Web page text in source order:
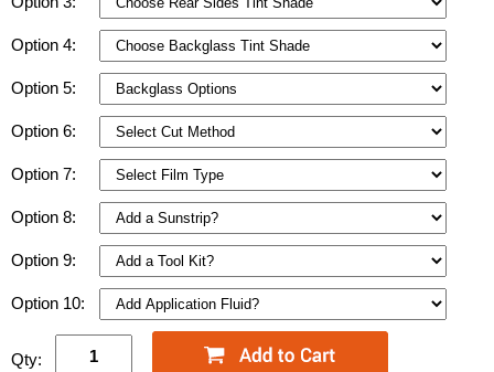
Option 4:
Option 5:
Option 6:
Option 7:
Option 8:
Option 9:
Option 10:
Qty: